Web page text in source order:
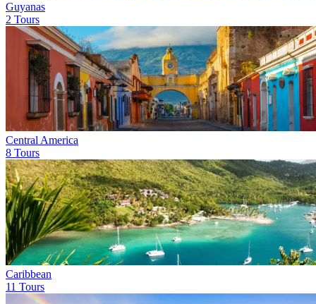
Guyanas
2 Tours
Central America
8 Tours
Caribbean
11 Tours